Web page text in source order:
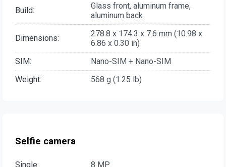
Build:
Glass front, aluminum frame,
aluminum back
Dimensions:
278.8 x 174.3 x 7.6 mm (10.98 x
6.86 x 0.30 in)
SIM:
Nano-SIM + Nano-SIM
Weight:
568 g (1.25 lb)
Selfie camera
Single: 8 MP